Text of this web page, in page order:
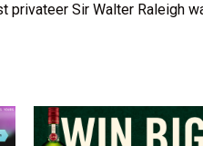
privateer Sir Walter Raleigh